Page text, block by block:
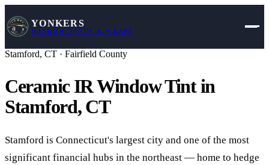
YONKERS
WINDOW TINTS & WRAPS
Stamford, CT · Fairfield County
Ceramic IR Window Tint in
Stamford,CT
Stamford is Connecticut's largest city and one of the most
significant financial hubs in the northeast — home to hedge